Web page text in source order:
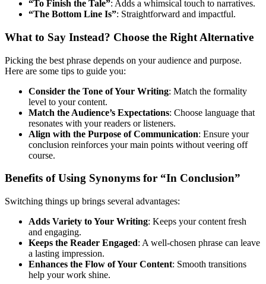
“To Finish the Tale”: Adds a whimsical touch to narratives.
“The Bottom Line Is”: Straightforward and impactful.
What to Say Instead? Choose the Right Alternative
Picking the best phrase depends on your audience and purpose.
Here are some tips to guide you:
Consider the Tone of Your Writing: Match the formality
level to your content.
Match the Audience’s Expectations: Choose language that
resonates with your readers or listeners.
Align with the Purpose of Communication: Ensure your
conclusion reinforces your main points without veering off
course.
Benefits of Using Synonyms for “In Conclusion”
Switching things up brings several advantages:
Adds Variety to Your Writing: Keeps your content fresh
and engaging.
Keeps the Reader Engaged: A well-chosen phrase can leave
a lasting impression.
Enhances the Flow of Your Content: Smooth transitions
help your work shine.